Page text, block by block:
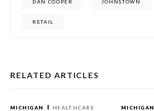
DAN COOPER JOHNSTOWN
RETAIL
RELATED ARTICLES
MICHIGAN HEALTHCARE
MICHIGAN